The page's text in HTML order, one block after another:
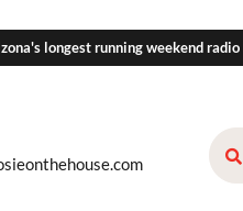
longest running weekend